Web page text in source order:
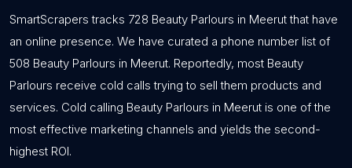
SmartScrapers tracks 728 Beauty Parlours in Meerut that have
an online presence. We have curated a phone number list of
508 Beauty Parlours in Meerut. Reportedly, most Beauty
Parlours receive cold calls trying to sell them products and
services. Cold calling Beauty Parlours in Meerut is one of the
most effective marketing channels and yields the second-
highest ROI.